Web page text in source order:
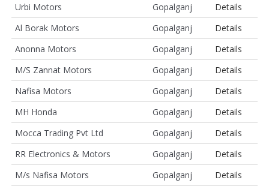
Urbi Motors
Gopalganj
Details
Al Borak Motors
Gopalganj
Details
Anonna Motors
Gopalganj
Details
M/S Zannat Motors
Gopalganj
Details
Nafisa Motors
Gopalganj
Details
MH Honda
Gopalganj
Details
Mocca Trading Pvt Ltd
Gopalganj
Details
RR Electronics & Motors
Gopalganj
Details
M/s Nafisa Motors
Gopalganj
Details